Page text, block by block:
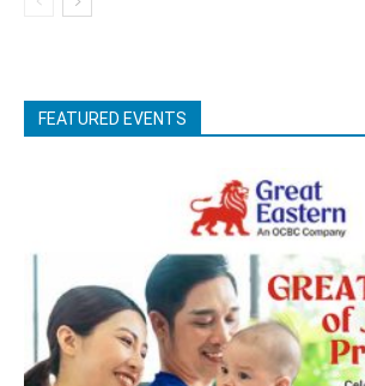
FEATURED EVENTS